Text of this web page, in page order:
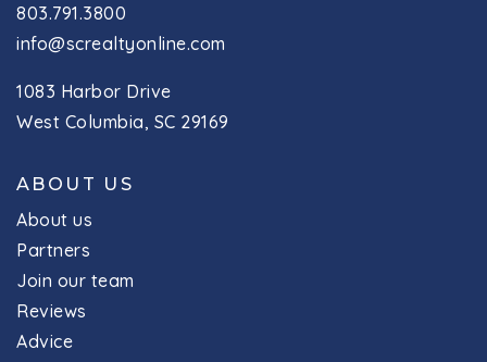
803.791.3800
info@screaltyonline.com
1083 Harbor Drive
West Columbia, SC 29169
ABOUT US
About us
Partners
Join our team
Reviews
Advice